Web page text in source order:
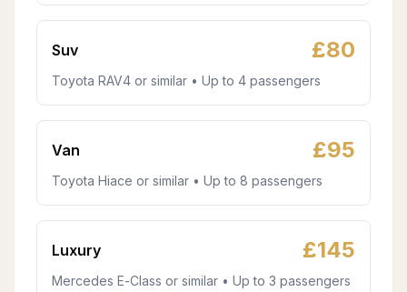
Suv £80
Toyota RAV4 or similar • Up to 4 passengers
Van £95
Toyota Hiace or similar • Up to 8 passengers
Luxury £145
Mercedes E-Class or similar • Up to 3 passengers